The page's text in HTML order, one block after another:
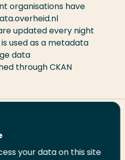
organisations have
updated every night
used as a metadata
data
through CKAN
Print
your data on this site